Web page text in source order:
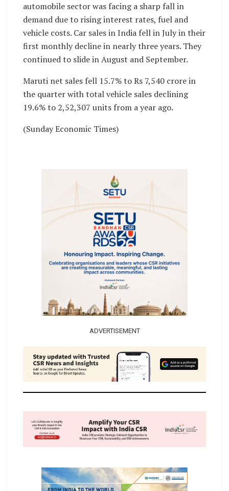
automobile sector was facing a sharp fall in
demand due to rising interest rates, fuel and
vehicle costs. Car sales in India fell in July in their
first monthly decline in nearly three years. They
continued to slide in August and September.
Maruti net sales fell 15.7% to Rs 7,540 crore in
the quarter with total vehicle sales declining
19.6% to 2,52,307 units from a year ago.
(Sunday Economic Times)
ADVERTISEMENT